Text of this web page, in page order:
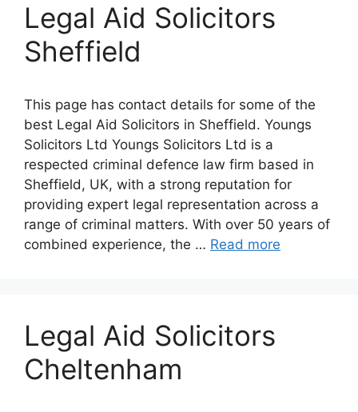
Legal Aid Solicitors
Sheffield
This page has contact details for some of the
best Legal Aid Solicitors in Sheffield. Youngs
Solicitors Ltd Youngs Solicitors Ltd is a
respected criminal defence law firm based in
Sheffield, UK, with a strong reputation for
providing expert legal representation across a
range of criminal matters. With over 50 years of
combined experience, the … Read more
Legal Aid Solicitors
Cheltenham